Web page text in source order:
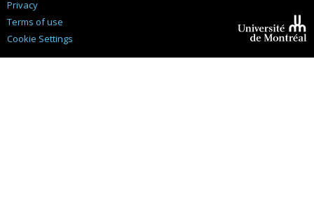
Privacy
Terms of use
Cookie Settings
Montréal